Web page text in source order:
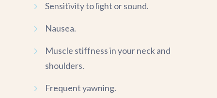
Sensitivity to light or sound.
Nausea.
Muscle stiffness in your neck and
shoulders.
Frequent yawning.